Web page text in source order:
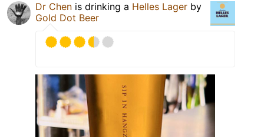
Dr Chen is drinking a Helles Lager by
Gold Dot Beer